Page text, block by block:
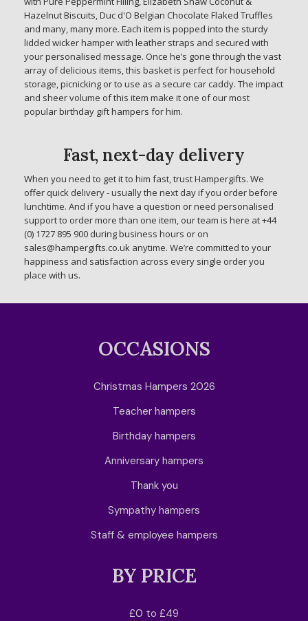
Hazelnut Biscuits, Duc d'O Belgian Chocolate Flaked Truffles
and many, many more. Each item is popped into the sturdy
lidded wicker hamper with leather straps and secured with
your personalised message. Once he’s gone through the vast
array of delicious items, this basket is perfect for household
storage, picnicking or to use as a secure car caddy. The impact
and sheer volume of this item make it one of our most
popular birthday gift hampers for him.
Fast, next-day delivery
When you need to get it to him fast, trust Hampergifts. We
offer quick delivery - usually the next day if you order before
lunchtime. And if you have a question or need personalised
support to order more than one item, our team is here at +44
(0) 1727 895 900 during business hours or on
sales@hampergifts.co.uk anytime. We’re committed to your
happiness and satisfaction across every single order you
place with us.
OCCASIONS
Christmas Hampers 2026
Teacher hampers
Birthday hampers
Anniversary hampers
Thank you
Sympathy hampers
Staff & employee hampers
BY PRICE
£0 to £49